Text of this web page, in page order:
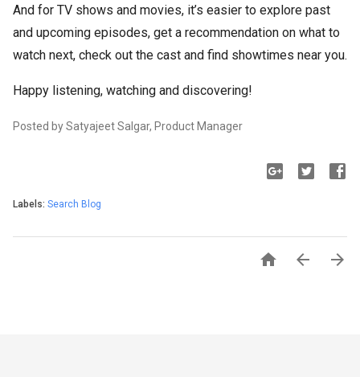
And for TV shows and movies, it’s easier to explore past
and upcoming episodes, get a recommendation on what to
watch next, check out the cast and find showtimes near you.
Happy listening, watching and discovering!
Posted by Satyajeet Salgar, Product Manager
Labels: Search Blog
  